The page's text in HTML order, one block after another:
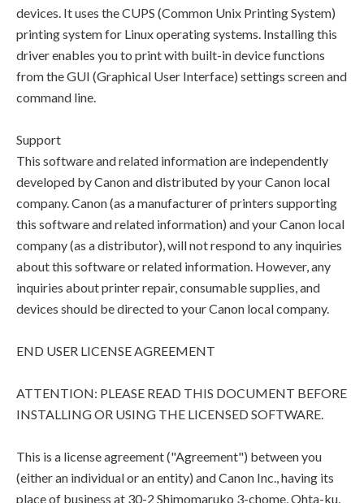
devices. It uses the CUPS (Common Unix Printing System)
printing system for Linux operating systems. Installing this
driver enables you to print with built-in device functions
from the GUI (Graphical User Interface) settings screen and
command line.
Support
This software and related information are independently
developed by Canon and distributed by your Canon local
company. Canon (as a manufacturer of printers supporting
this software and related information) and your Canon local
company (as a distributor), will not respond to any inquiries
about this software or related information. However, any
inquiries about printer repair, consumable supplies, and
devices should be directed to your Canon local company.
END USER LICENSE AGREEMENT
ATTENTION: PLEASE READ THIS DOCUMENT BEFORE
INSTALLING OR USING THE LICENSED SOFTWARE.
This is a license agreement ("Agreement") between you
(either an individual or an entity) and Canon Inc., having its
place of business at 30-2 Shimomaruko 3-chome, Ohta-ku,